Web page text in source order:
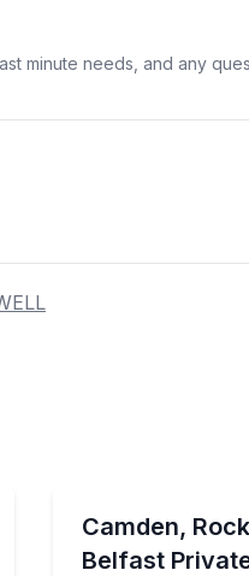
minute needs, and any
Name
sites with a
Camden,
Belfast
Maine’s Coastal